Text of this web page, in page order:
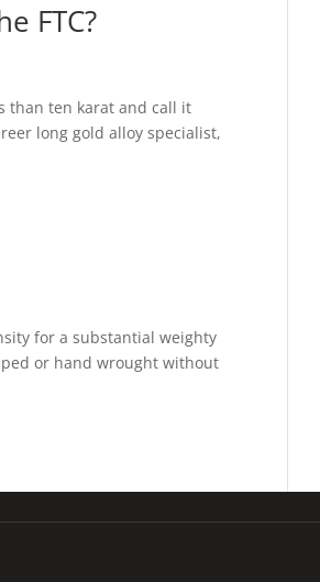
FTC?
than ten karat and call it
long gold alloy specialist,
for a substantial weighty
or hand wrought without